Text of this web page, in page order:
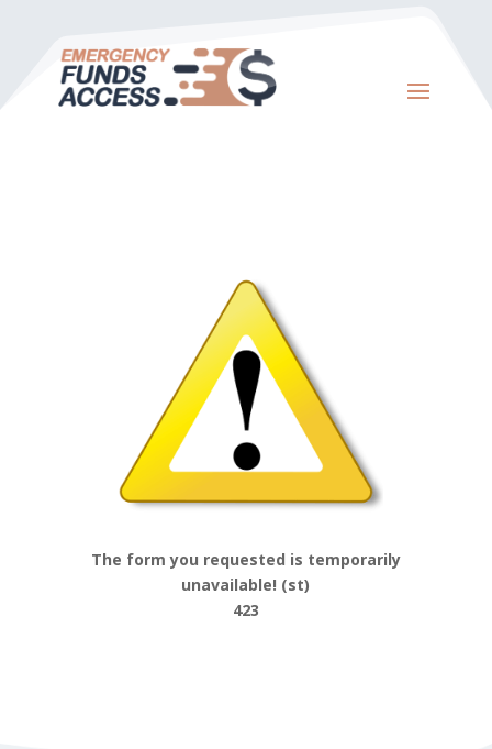
The form you requested is temporarily
unavailable! (st)
423